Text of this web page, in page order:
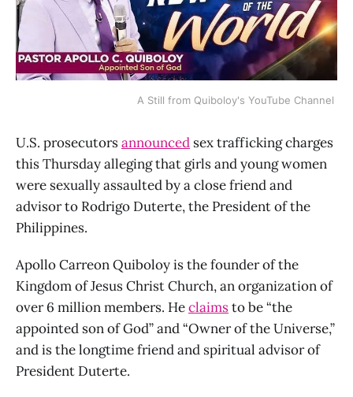
A Still from Quiboloy's YouTube Channel
U.S. prosecutorsannounced sex trafficking charges
this Thursday alleging that girls and young women
were sexually assaulted by a close friend and
advisor to Rodrigo Duterte, the President of the
Philippines.
Apollo Carreon Quiboloy is the founder of the
Kingdom of Jesus Christ Church, an organization of
over 6 million members. Heclaimsto be “the
appointed son of God” and “Owner of the Universe,”
and is the longtime friend and spiritual advisor of
President Duterte.